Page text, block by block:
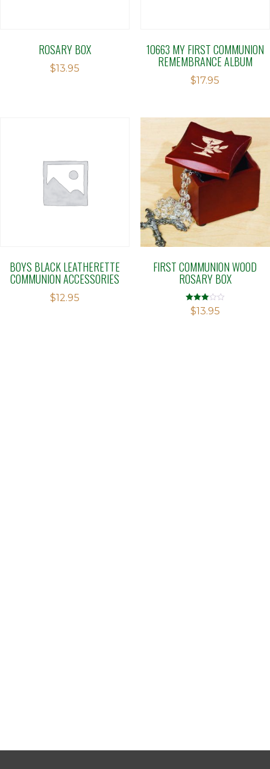
ROSARY BOX
$13.95
10663 MY FIRST COMMUNION
REMEMBRANCE ALBUM
$17.95
BOYS BLACK LEATHERETTE
COMMUNION ACCESSORIES
$12.95
FIRST COMMUNION WOOD
ROSARY BOX
Rated
3.00
$13.95